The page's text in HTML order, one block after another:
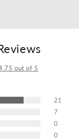
out of 5
21
7
0
0